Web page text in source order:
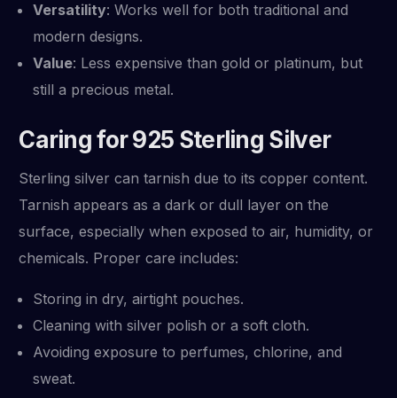
Versatility: Works well for both traditional and
modern designs.
Value: Less expensive than gold or platinum, but
still a precious metal.
Caring for 925 Sterling Silver
Sterling silver can tarnish due to its copper content.
Tarnish appears as a dark or dull layer on the
surface, especially when exposed to air, humidity, or
chemicals. Proper care includes:
Storing in dry, airtight pouches.
Cleaning with silver polish or a soft cloth.
Avoiding exposure to perfumes, chlorine, and
sweat.